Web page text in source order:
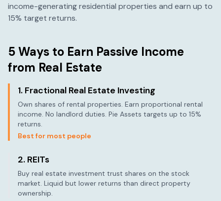
income-generating residential properties and earn up to
15% target returns.
5 Ways to Earn Passive Income
from Real Estate
1. Fractional Real Estate Investing
Own shares of rental properties. Earn proportional rental
income. No landlord duties. Pie Assets targets up to 15%
returns.
Best for most people
2. REITs
Buy real estate investment trust shares on the stock
market. Liquid but lower returns than direct property
ownership.